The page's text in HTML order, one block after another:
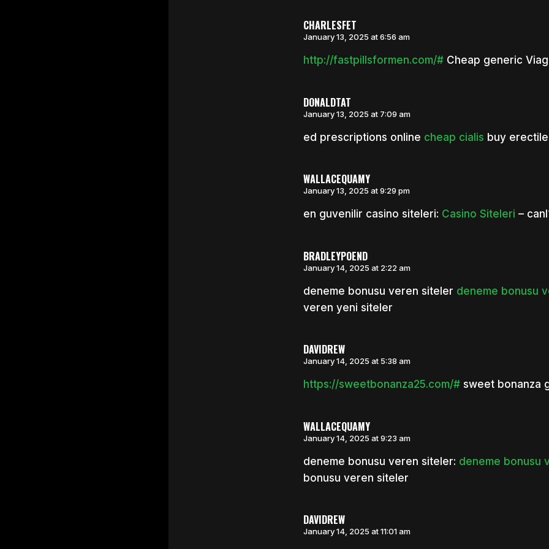
CHARLESFET
January 13, 2025 at 6:56 am
http://fastpillsformen.com/#Cheap generic
DONALDTAT
January 13, 2025 at 7:09 am
ed prescriptions online cheap cialis buy
WALLACEQUAMY
January 13, 2025 at 9:29 pm
en guvenilir casino siteleri: Casino Siteleri –
BRADLEYPOEND
January 14, 2025 at 2:22 am
deneme bonusu veren siteler deneme bonusu
veren yeni siteler
DAVIDREW
January 14, 2025 at 5:38 am
https://sweetbonanza25.com/#sweet bonanza
WALLACEQUAMY
January 14, 2025 at 9:23 am
deneme bonusu veren siteler: deneme bonusu
bonusu veren siteler
DAVIDREW
January 14, 2025 at 11:01 am